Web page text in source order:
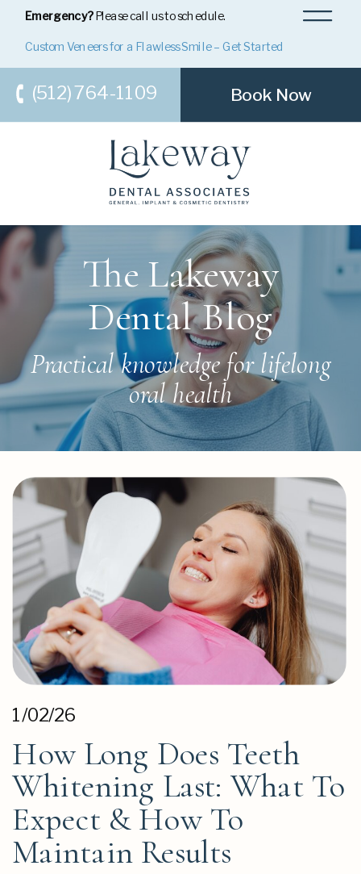
Emergency?Please call us to schedule.
Book Now
(512) 764-1109
Custom Veneers for a Flawless Smile – Get Started
The Lakeway
Dental Blog
Practical knowledge for lifelong
oral health
How Long Does Teeth
Whitening Last: What To
Expect & How To
Maintain Results
1/02/26